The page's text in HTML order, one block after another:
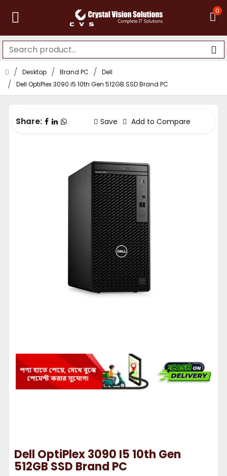
0
Desktop Brand PC
Dell
Dell OptiPlex 3090 i5 10th Gen 512GB SSD Brand PC
Share: Save Add to Compare
Dell OptiPlex 3090 I5 10th Gen
512GB SSD Brand PC